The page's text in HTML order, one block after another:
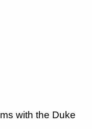
with the Duke